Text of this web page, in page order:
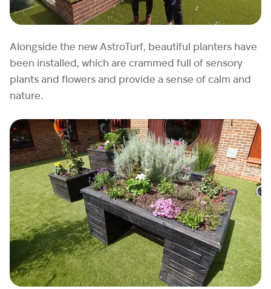
Alongside the new AstroTurf, beautiful planters have
been installed, which are crammed full of sensory
plants and flowers and provide a sense of calm and
nature.